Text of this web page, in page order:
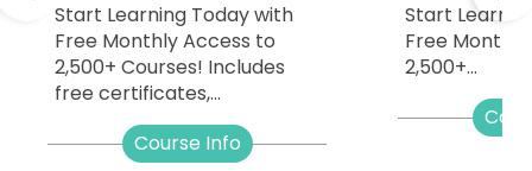
Start Learning Today with
Free Monthly Access to
2,500+ Courses! Includes
free certificates,...
Course Info
Start
Free
2,500+...